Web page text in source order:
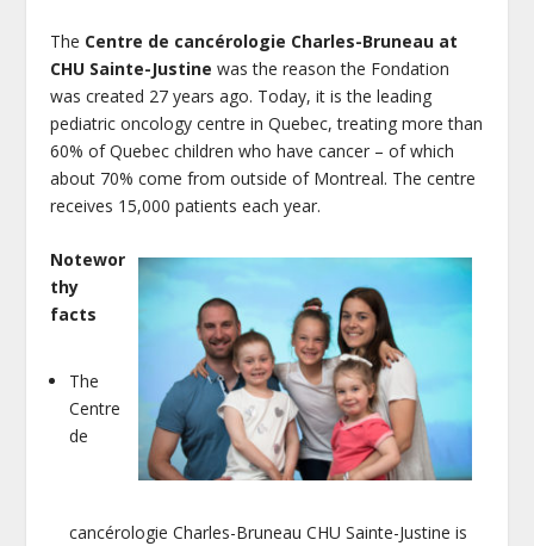
The Centre de cancérologie Charles-Bruneau at
CHU Sainte-Justinewas the reason the Fondation
was created 27 years ago. Today, it is the leading
pediatric oncology centre in Quebec, treating more than
60% of Quebec children who have cancer – of which
about 70% come from outside of Montreal. The centre
receives 15,000 patients each year.
Notewor
thy
facts
The
Centre
de
cancérologie Charles-Bruneau CHU Sainte-Justine is